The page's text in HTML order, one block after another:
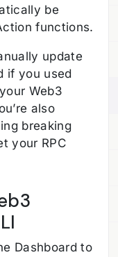
be
functions.
update
if you used
Web3
also
breaking
your RPC
Dashboard to